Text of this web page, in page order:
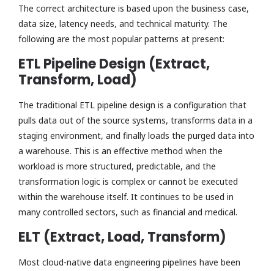
The correct architecture is based upon the business case,
data size, latency needs, and technical maturity. The
following are the most popular patterns at present:
ETL Pipeline Design (Extract,
Transform, Load)
The traditional ETL pipeline design is a configuration that
pulls data out of the source systems, transforms data in a
staging environment, and finally loads the purged data into
a warehouse. This is an effective method when the
workload is more structured, predictable, and the
transformation logic is complex or cannot be executed
within the warehouse itself. It continues to be used in
many controlled sectors, such as financial and medical.
ELT (Extract, Load, Transform)
Most cloud-native data engineering pipelines have been